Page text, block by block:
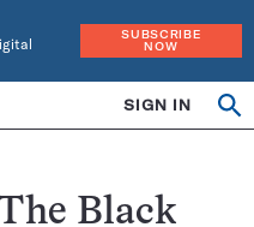
SUBSCRIBE
NOW
SIGN IN
Black